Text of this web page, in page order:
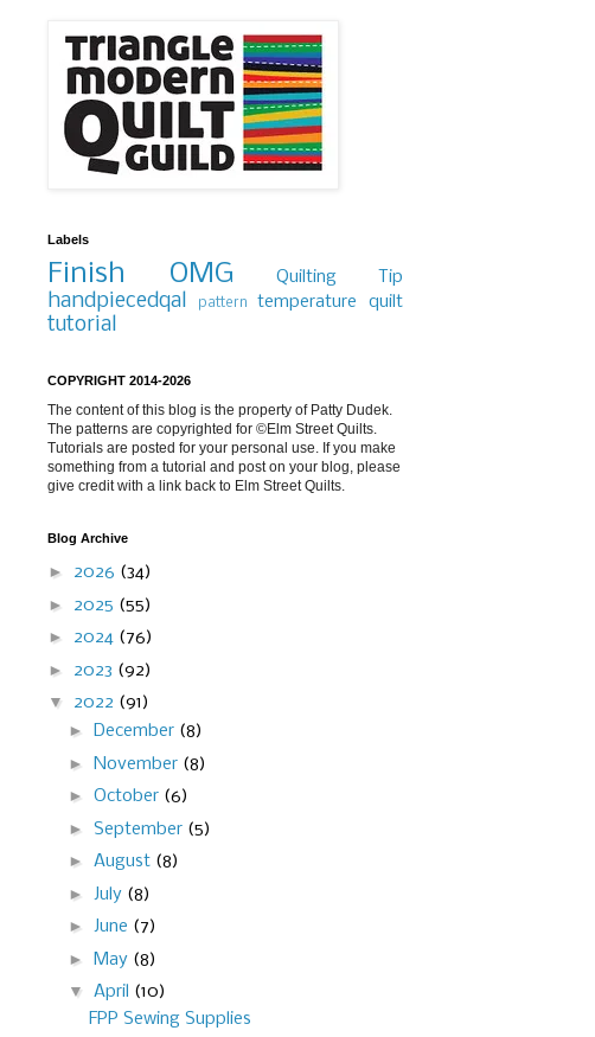
Labels
Finish OMG Quilting Tip
handpiecedqal pattern temperature quilt
tutorial
COPYRIGHT 2014-2026
The content of this blog is the property of Patty Dudek.
The patterns are copyrighted for ©Elm Street Quilts.
Tutorials are posted for your personal use. If you make
something from a tutorial and post on your blog, please
give credit with a link back to Elm Street Quilts.
Blog Archive
► 2026 (34)
► 2025 (55)
► 2024 (76)
► 2023 (92)
▼ 2022 (91)
► December (8)
►
November (8)
► October (6)
► September (5)
► August (8)
► July (8)
► June (7)
►
May (8)
▼ April (10)
FPP Sewing Supplies